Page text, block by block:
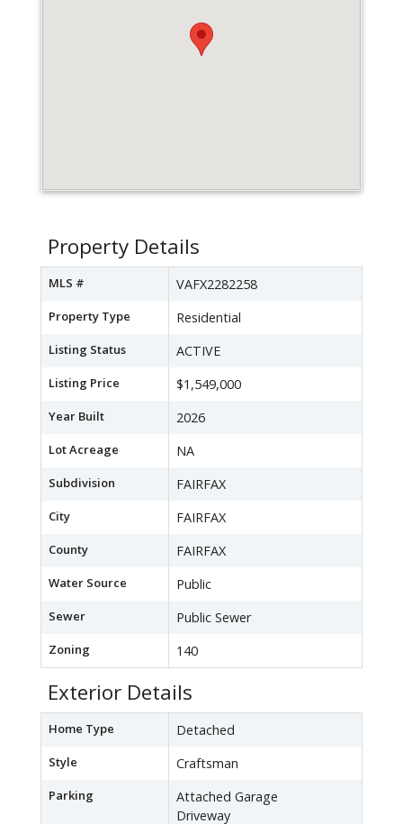
Property Details
MLS # VAFX2282258
Property Type Residential
Listing Status ACTIVE
Listing Price $1,549,000
Year Built 2026
Lot Acreage NA
Subdivision FAIRFAX
City FAIRFAX
County FAIRFAX
Water Source Public
Sewer Public Sewer
Zoning 140
Exterior Details
Home Type Detached
Style Craftsman
Parking
Attached Garage
Driveway